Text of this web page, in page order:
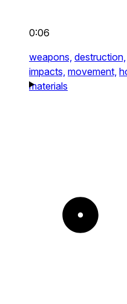
0:06
weapons, destruction,
impacts, movement,
materials